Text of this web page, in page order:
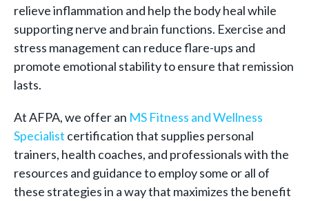
relieve inflammation and help the body heal while
supporting nerve and brain functions. Exercise and
stress management can reduce flare-ups and
promote emotional stability to ensure that remission
lasts.
At AFPA, we offer an MS Fitness and Wellness
Specialist certification that supplies personal
trainers, health coaches, and professionals with the
resources and guidance to employ some or all of
these strategies in a way that maximizes the benefit